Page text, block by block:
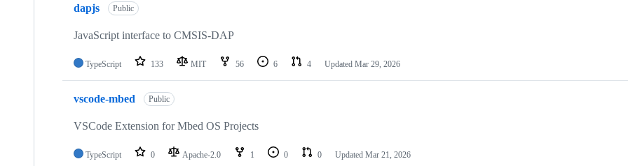
dapjs Public
JavaScript interface to CMSIS-DAP
TypeScript 133 MIT 56 6 4 Updated Mar 29, 2026
vscode-mbed Public
VSCode Extension for Mbed OS Projects
TypeScript 0 Apache-2.0 1 0 0 Updated Mar 21, 2026